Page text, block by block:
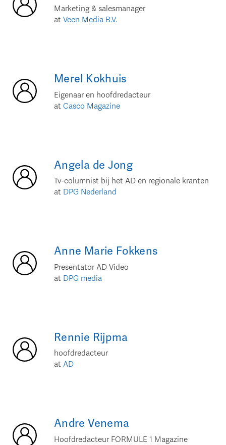
Marketing & salesmanager
at Veen Media B.V.
Merel Kokhuis
Eigenaar en hoofdredacteur
at Casco Magazine
Angela de Jong
Tv-columnist bij het AD en regionale kranten
at DPG Nederland
Anne Marie Fokkens
Presentator AD Video
at DPG media
Rennie Rijpma
hoofdredacteur
at AD
Andre Venema
Hoofdredacteur FORMULE 1 Magazine